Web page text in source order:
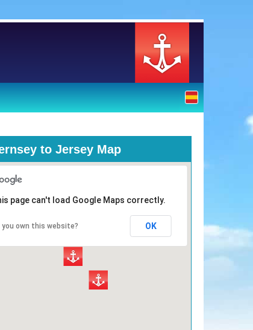
to Jersey Map
page can't load Google Maps correctly.
you own this website? OK